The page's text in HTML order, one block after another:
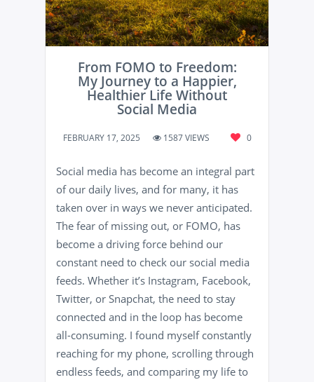
From FOMO to Freedom:
My Journey to a Happier,
Healthier Life Without
Social Media
FEBRUARY 17, 2025 1587 VIEWS 0
Social media has become an integral part
of our daily lives, and for many, it has
taken over in ways we never anticipated.
The fear of missing out, or FOMO, has
become a driving force behind our
constant need to check our social media
feeds. Whether it’s Instagram, Facebook,
Twitter, or Snapchat, the need to stay
connected and in the loop has become
all-consuming. I found myself constantly
reaching for my phone, scrolling through
endless feeds, and comparing my life to